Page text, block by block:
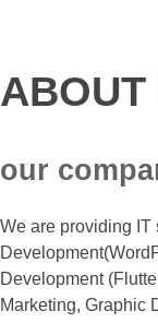
ABOUT
our
We are providing IT
Development
Marketing, Graphic